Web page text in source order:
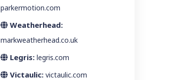
parkermotion.com
Weatherhead:
markweatherhead.co.uk
Legris: legris.com
Victaulic: victaulic.com